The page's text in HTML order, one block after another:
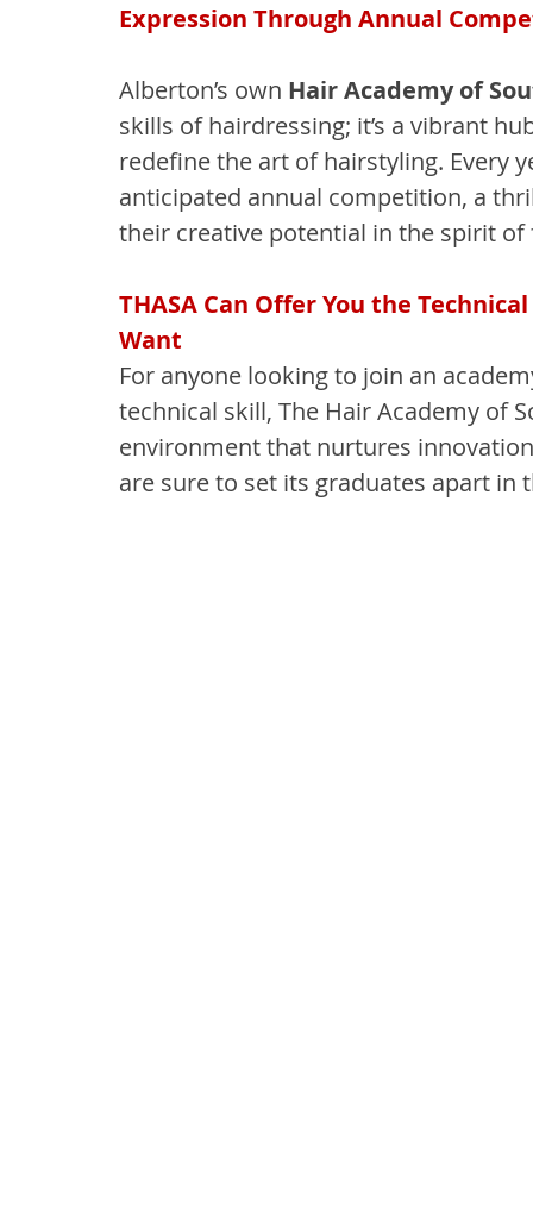
Expression Through Annual
Alberton’s own Hair Academy of
skills of hairdressing; it’s a vibrant
redefine the art of hairstyling. Every
anticipated annual competition, a
their creative potential in the spirit of
THASA Can Offer You the
Want
For anyone looking to join an
technical skill, The Hair Academy of
environment that nurtures
are sure to set its graduates apart in